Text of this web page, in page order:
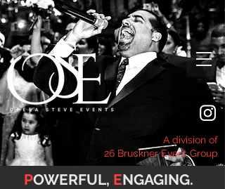
A division of
26 Bruckner Event Group
POWERFUL, ENGAGING.